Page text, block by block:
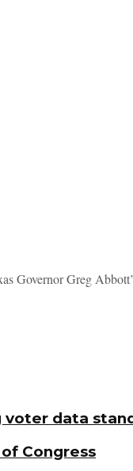
Governor Greg
voter data
Congress